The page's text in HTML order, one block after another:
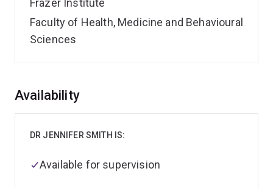
Frazer Institute
Faculty of Health, Medicine and Behavioural
Sciences
Overview
Availability
DR JENNIFER SMITH IS:
Available for supervision